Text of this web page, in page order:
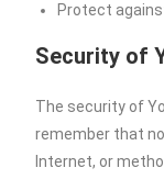
Protect
Security of
The security of
remember that
Internet, or